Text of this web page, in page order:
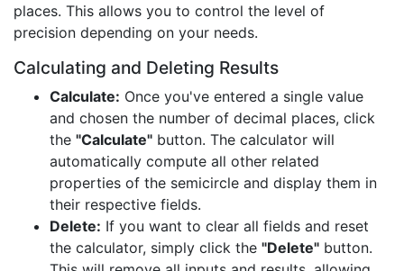
places. This allows you to control the level of
precision depending on your needs.
Calculating and Deleting Results
Calculate: Once you've entered a single value
and chosen the number of decimal places, click
the "Calculate" button. The calculator will
automatically compute all other related
properties of the semicircle and display them in
their respective fields.
Delete: If you want to clear all fields and reset
the calculator, simply click the "Delete" button.